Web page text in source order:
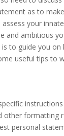
as to
your
and ambitious
to guide you
useful tips to
other formatting
personal